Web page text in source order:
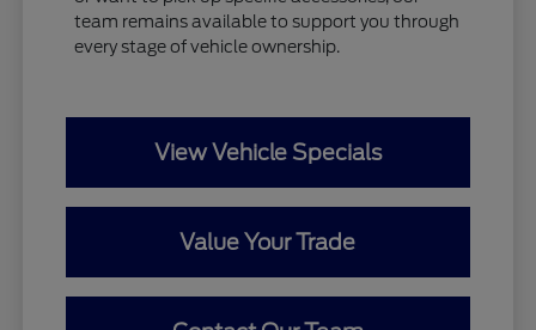
team remains available to support you through
every stage of vehicle ownership.
View Vehicle Specials
Value Your Trade